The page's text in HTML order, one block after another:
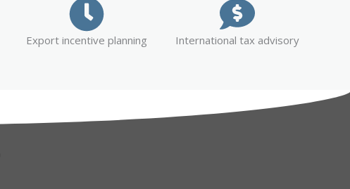
Export incentive planning International tax advisory